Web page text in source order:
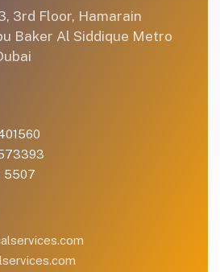
3rd Floor, Hamarain
Baker Al Siddique Metro
5507